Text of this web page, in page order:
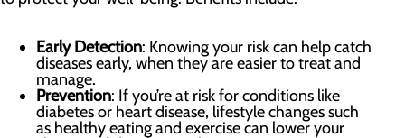
Early Detection: Knowing your risk can help catch
diseases early, when they are easier to treat and
manage.
Prevention: If you’re at risk for conditions like
diabetes or heart disease, lifestyle changes such
as healthy eating and exercise can lower your